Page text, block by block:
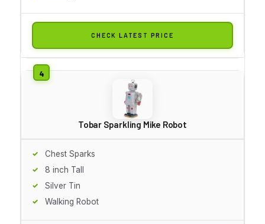
CHECK LATEST PRICE
Tobar Sparkling Mike Robot
Chest Sparks
8 inch Tall
Silver Tin
Walking Robot